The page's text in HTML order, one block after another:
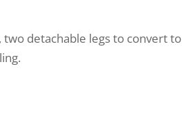
two detachable legs to convert to